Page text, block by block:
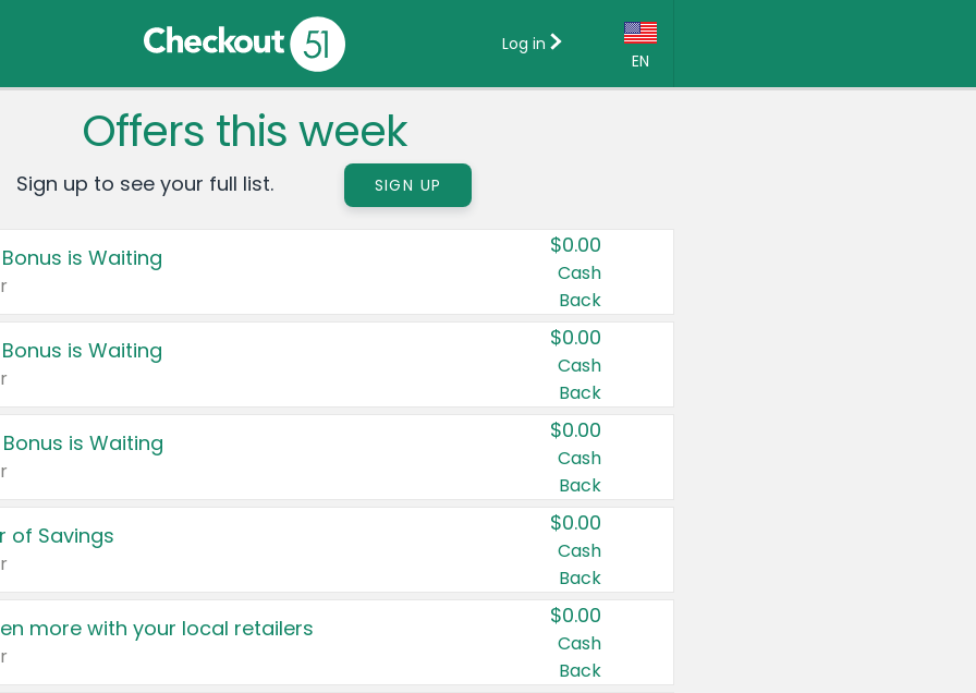
EN
Country:
Canada
United States
Log in
Offers this week
Sign up to see your full list. SIGN UP
is Waiting $0.00
Cash
Back
is Waiting $0.00
Cash
Back
is Waiting $0.00
Cash
Back
of Savings $0.00
Cash
Back
more with your local retailers $0.00
Cash
Back